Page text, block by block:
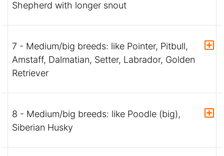
Shepherd with longer snout
7 - Medium/big breeds: like Pointer, Pitbull,
Amstaff, Dalmatian, Setter, Labrador, Golden
Retriever
8 - Medium/big breeds: like Poodle (big),
Siberian Husky